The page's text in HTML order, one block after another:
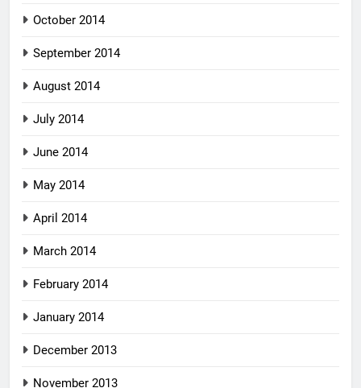
October 2014
September 2014
August 2014
July 2014
June 2014
May 2014
April 2014
March 2014
February 2014
January 2014
December 2013
November 2013